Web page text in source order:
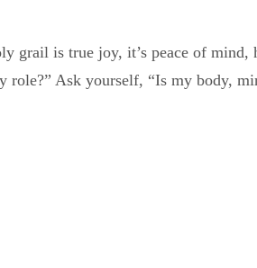
grail is true joy, it’s peace of
Ask yourself, “Is my body,